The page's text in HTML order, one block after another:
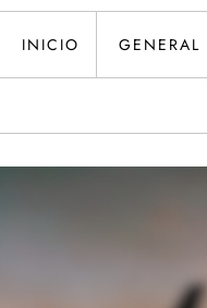
INICIO GENERAL